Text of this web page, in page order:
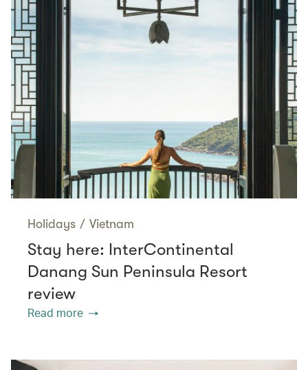
Holidays / Vietnam
Stay here: InterContinental
Danang Sun Peninsula Resort
review
Read more